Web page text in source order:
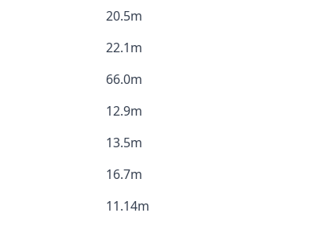
20.5m
22.1m
66.0m
12.9m
13.5m
16.7m
11.14m